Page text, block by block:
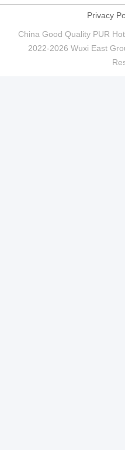
Privacy
China Good Quality PUR
2022-2026 Wuxi East